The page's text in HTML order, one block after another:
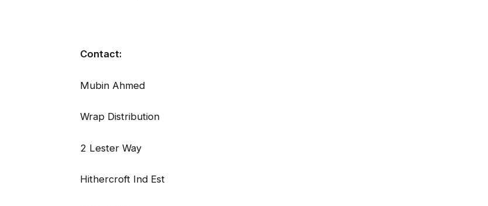
Contact:
Mubin Ahmed
Wrap Distribution
2 Lester Way
Hithercroft Ind Est